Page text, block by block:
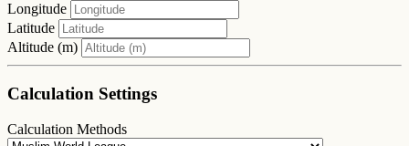
Longitude
Latitude
Altitude (m)
Calculation Settings
Calculation Methods